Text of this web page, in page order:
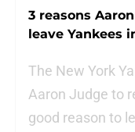
3 reasons
leave Yankees
The New York
Aaron Judge to
good reason to